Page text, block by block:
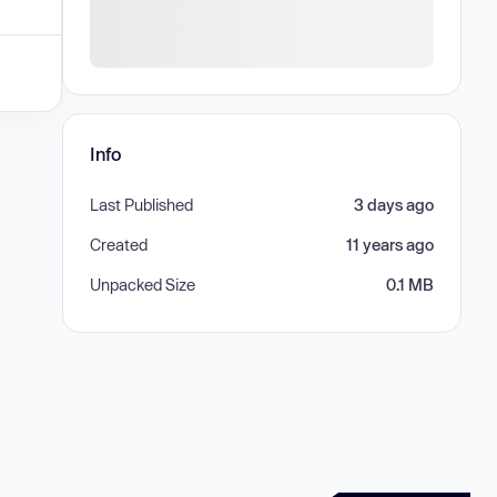
Info
Last Published 3 days ago
Created 11 years ago
Unpacked Size 0.1 MB